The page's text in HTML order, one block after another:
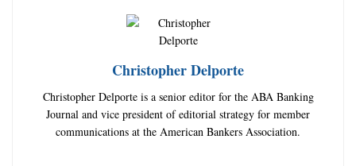
Christopher Delporte
Christopher Delporte is a senior editor for the ABA Banking
Journal and vice president of editorial strategy for member
communications at the American Bankers Association.